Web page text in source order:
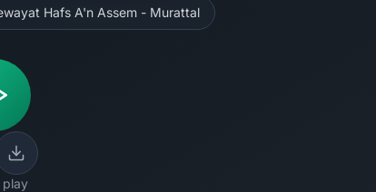
Hafs A'n Assem - Murattal
play